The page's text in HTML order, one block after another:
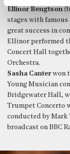
Ellinor Bengtson
stages with
great success in
Ellinor performed
Concert Hall
Orchestra.
Sasha Canter won
Young Musician
Bridgewater Hall,
Trumpet Concerto
conducted by Mark
broadcast on BBC